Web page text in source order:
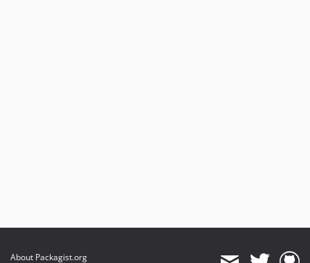
About Packagist.org